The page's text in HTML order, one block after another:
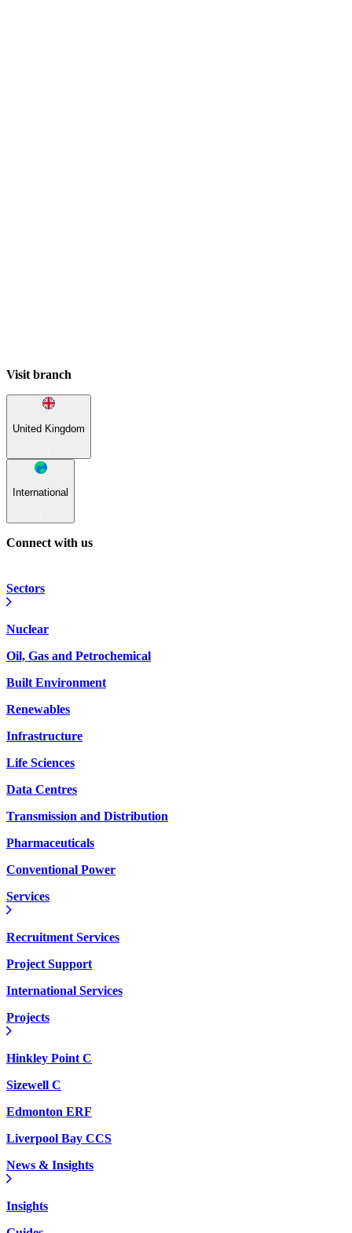
Visit branch
United Kingdom
International
Connect with us
Sectors
Nuclear
Oil, Gas and Petrochemical
Built Environment
Renewables
Infrastructure
Life Sciences
Data Centres
Transmission and Distribution
Pharmaceuticals
Conventional Power
Services
Recruitment Services
Project Support
International Services
Projects
Hinkley Point C
Sizewell C
Edmonton ERF
Liverpool Bay CCS
News & Insights
Insights